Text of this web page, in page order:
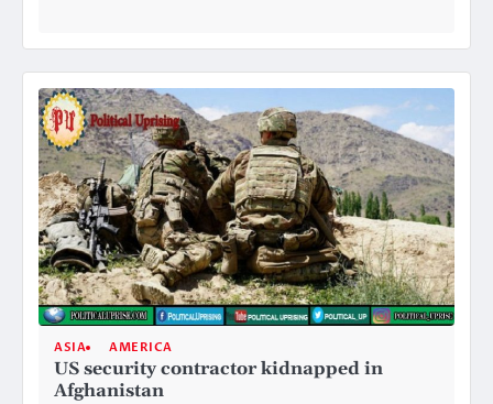
ASIA AMERICA
US security contractor kidnapped in
Afghanistan